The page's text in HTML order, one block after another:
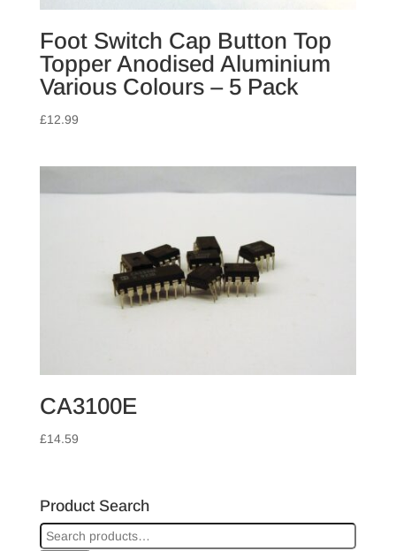
Foot Switch Cap Button Top
Topper Anodised Aluminium
Various Colours – 5 Pack
£12.99
CA3100E
£14.59
Product Search